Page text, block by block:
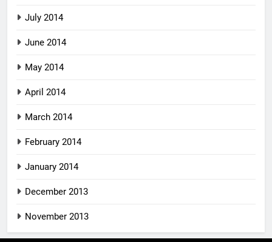
July 2014
June 2014
May 2014
April 2014
March 2014
February 2014
January 2014
December 2013
November 2013